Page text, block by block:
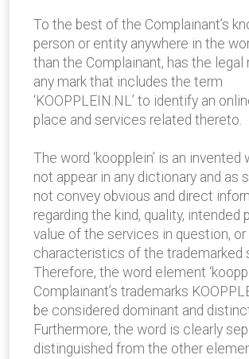
To the best of the Complainant’s
person or entity anywhere in the
than the Complainant, has the legal
any mark that includes the term
‘KOOPPLEIN.NL’ to identify an
place and services related thereto.
The word ‘koopplein’ is an invented
not appear in any dictionary and as
not convey obvious and direct
regarding the kind, quality, intended
value of the services in question,
characteristics of the trademarked
Therefore, the word element
Complainant’s trademarks
be considered dominant and
Furthermore, the word is clearly
distinguished from the other